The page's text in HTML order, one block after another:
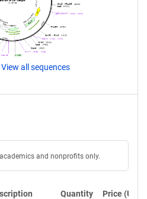
View all sequences
and nonprofits only.
Quantity Price (USD)